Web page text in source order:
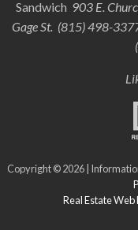
Sandwich 903 E.
Gage St. (815) 498-
Copyright © 2026 |
Real Estate Web